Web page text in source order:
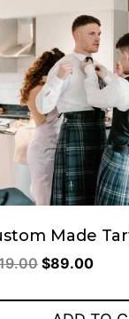
Made
Original
was:
$89.00
is: